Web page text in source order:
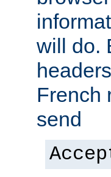
will do.
French
send